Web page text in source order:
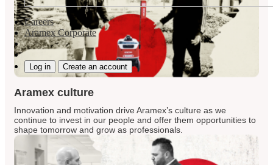
Careers
Aramex Corporate
Log in Create an account
Aramex culture
Innovation and motivation drive Aramex’s culture as we
continue to invest in our people and offer them opportunities to
shape tomorrow and grow as professionals.